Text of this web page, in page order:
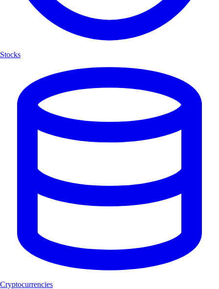
Stocks
Cryptocurrencies